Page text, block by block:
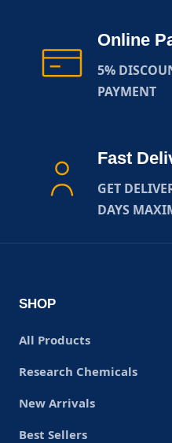
Online
5%
PAYMENT
Fast
GET
DAYS
SHOP
All Products
Research Chemicals
New Arrivals
Best Sellers